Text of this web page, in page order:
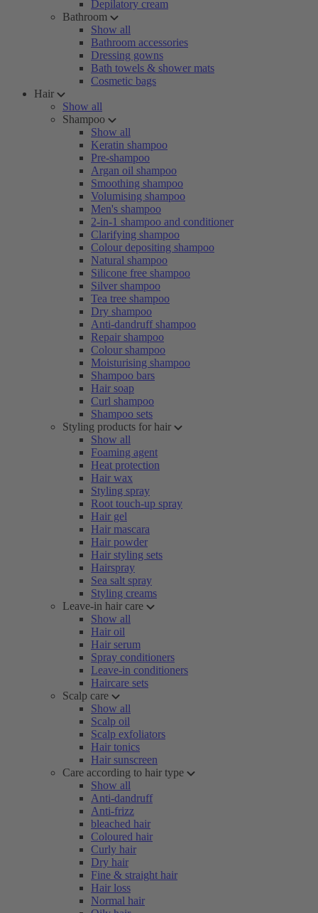
Depilatory cream
Bathroom
Show all
Bathroom accessories
Dressing gowns
Bath towels & shower mats
Cosmetic bags
Hair
Show all
Shampoo
Show all
Keratin shampoo
Pre-shampoo
Argan oil shampoo
Smoothing shampoo
Volumising shampoo
Men's shampoo
2-in-1 shampoo and conditioner
Clarifying shampoo
Colour depositing shampoo
Natural shampoo
Silicone free shampoo
Silver shampoo
Tea tree shampoo
Dry shampoo
Anti-dandruff shampoo
Repair shampoo
Colour shampoo
Moisturising shampoo
Shampoo bars
Hair soap
Curl shampoo
Shampoo sets
Styling products for hair
Show all
Foaming agent
Heat protection
Hair wax
Styling spray
Root touch-up spray
Hair gel
Hair mascara
Hair powder
Hair styling sets
Hairspray
Sea salt spray
Styling creams
Leave-in hair care
Show all
Hair oil
Hair serum
Spray conditioners
Leave-in conditioners
Haircare sets
Scalp care
Show all
Scalp oil
Scalp exfoliators
Hair tonics
Hair sunscreen
Care according to hair type
Show all
Anti-dandruff
Anti-frizz
bleached hair
Coloured hair
Curly hair
Dry hair
Fine & straight hair
Hair loss
Normal hair